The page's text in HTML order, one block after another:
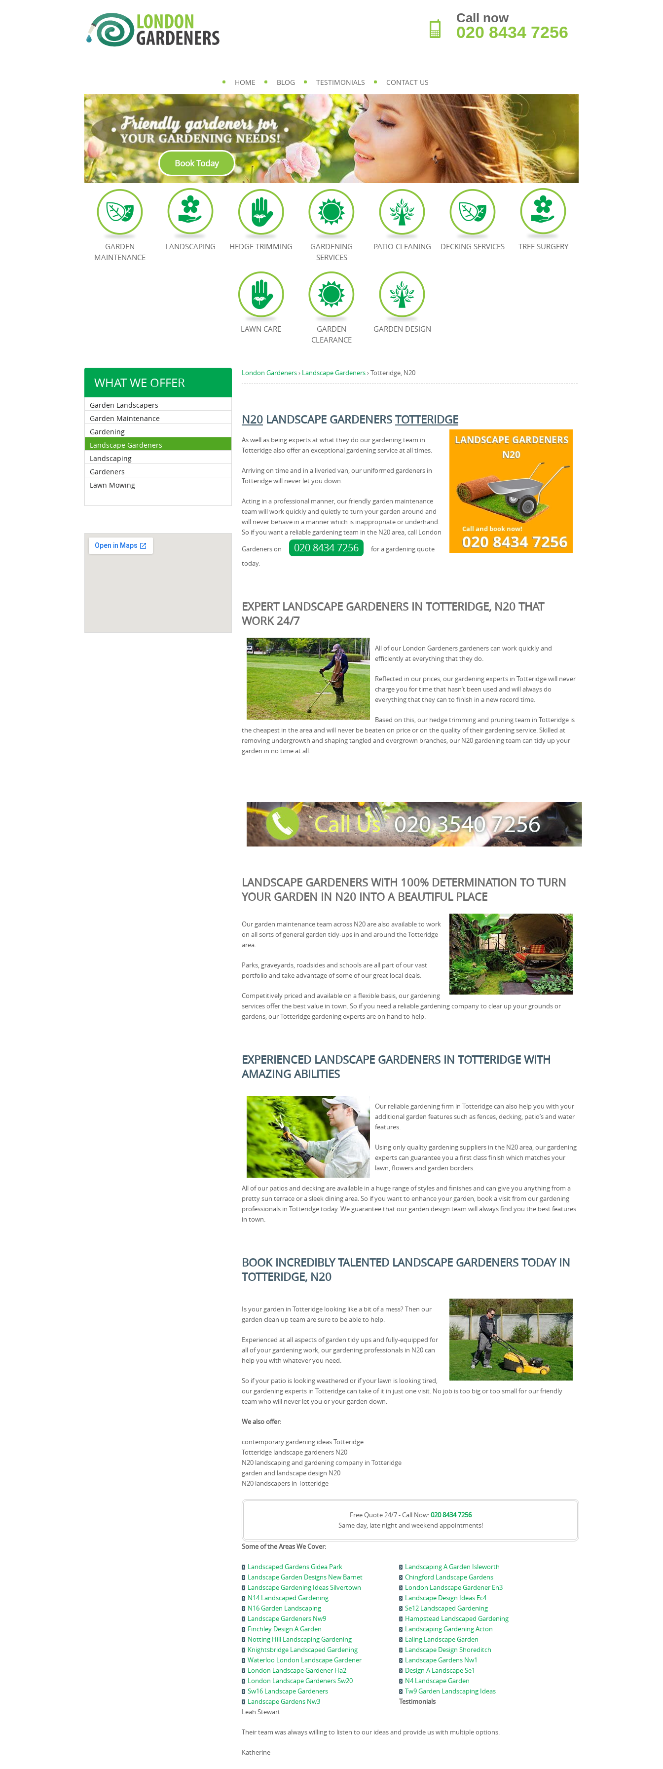
WHAT WE OFFER
Garden Landscapers
Garden Maintenance
Gardening
Landscape Gardeners
Landscaping
Gardeners
Lawn Mowing
London Gardeners› Landscape Gardeners›Totteridge, N20
N20 LANDSCAPE GARDENERS TOTTERIDGE
As well as being experts at what they do our gardening team in
Totteridge also offer an exceptional gardening service at all times.
Arriving on time and in a liveried van, our uniformed gardeners in
Totteridge will never let you down.
Acting in a professional manner, our friendly garden maintenance
team will work quickly and quietly to turn your garden around and
will never behave in a manner which is inappropriate or underhand.
So if you want a reliable gardening team in the N20 area, call London
Gardeners on
020 8434 7256
for a gardening quote
today.
EXPERT LANDSCAPE GARDENERS IN TOTTERIDGE, N20 THAT
WORK 24/7
All of our London Gardeners gardeners can work quickly and
efficiently at everything that they do.
Reflected in our prices, our gardening experts in Totteridge will never
charge you for time that hasn’t been used and will always do
everything that they can to finish in a new record time.
Based on this, our hedge trimming and pruning team in Totteridge is
the cheapest in the area and will never be beaten on price or on the quality of their gardening service. Skilled at
removing undergrowth and shaping tangled and overgrown branches, our N20 gardening team can tidy up your
garden in no time at all.
LANDSCAPE GARDENERS WITH 100% DETERMINATION TO TURN
YOUR GARDEN IN N20 INTO A BEAUTIFUL PLACE
Our garden maintenance team across N20 are also available to work
on all sorts of general garden tidy-ups in and around the Totteridge
area.
Parks, graveyards, roadsides and schools are all part of our vast
portfolio and take advantage of some of our great local deals.
Competitively priced and available on a flexible basis, our gardening
services offer the best value in town. So if you need a reliable gardening company to clear up your grounds or
gardens, our Totteridge gardening experts are on hand to help.
EXPERIENCED LANDSCAPE GARDENERS IN TOTTERIDGE WITH
AMAZING ABILITIES
Our reliable gardening firm in Totteridge can also help you with your
additional garden features such as fences, decking, patio’s and water
features.
Using only quality gardening suppliers in the N20 area, our gardening
experts can guarantee you a first class finish which matches your
lawn, flowers and garden borders.
All of our patios and decking are available in a huge range of styles and finishes and can give you anything from a
pretty sun terrace or a sleek dining area. So if you want to enhance your garden, book a visit from our gardening
professionals in Totteridge today. We guarantee that our garden design team will always find you the best features
in town.
BOOK INCREDIBLY TALENTED LANDSCAPE GARDENERS TODAY IN
TOTTERIDGE, N20
Is your garden in Totteridge looking like a bit of a mess? Then our
garden clean up team are sure to be able to help.
Experienced at all aspects of garden tidy ups and fully-equipped for
all of your gardening work, our gardening professionals in N20 can
help you with whatever you need.
So if your patio is looking weathered or if your lawn is looking tired,
our gardening experts in Totteridge can take of it in just one visit. No job is too big or too small for our friendly
team who will never let you or your garden down.
We also offer:
contemporary gardening ideas Totteridge
Totteridge landscape gardeners N20
N20 landscaping and gardening company in Totteridge
garden and landscape design N20
N20 landscapers in Totteridge
Free Quote 24/7 - Call Now:020 8434 7256
Same day, late night and weekend appointments!
Some of the Areas We Cover:
Landscaped Gardens Gidea Park
Landscaping A Garden Isleworth
Landscape Garden Designs New Barnet
Chingford Landscape Gardens
Landscape Gardening Ideas Silvertown
London Landscape Gardener En3
N14 Landscaped Gardening
Landscape Design Ideas Ec4
N16 Garden Landscaping
Se12 Landscaped Gardening
Landscape Gardeners Nw9
Hampstead Landscaped Gardening
Finchley Design A Garden
Landscaping Gardening Acton
Notting Hill Landscaping Gardening
Ealing Landscape Garden
Knightsbridge Landscaped Gardening
Landscape Design Shoreditch
Waterloo London Landscape Gardener
Landscape Gardens Nw1
London Landscape Gardener Ha2
Design A Landscape Se1
London Landscape Gardeners Sw20
N4 Landscape Garden
Sw16 Landscape Gardeners
Tw9 Garden Landscaping Ideas
Landscape Gardens Nw3
Testimonials
Leah Stewart
Their team was always willing to listen to our ideas and provide us with multiple options.
Katherine
Call now
020 8434 7256
HOME BLOG TESTIMONIALS CONTACT US
Book Today
GARDEN
MAINTENANCE
LANDSCAPING HEDGE TRIMMING
GARDENING
SERVICES
PATIO CLEANING DECKING SERVICES TREE SURGERY
LAWN CARE
GARDEN
CLEARANCE
GARDEN DESIGN